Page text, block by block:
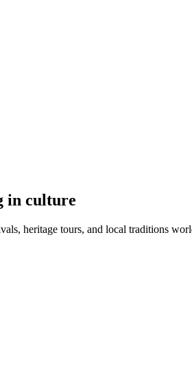
in culture
heritage tours, and local traditions